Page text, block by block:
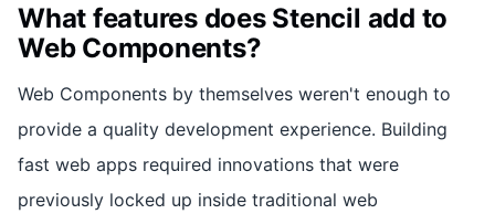
What features does Stencil add to
Web Components?
Web Components by themselves weren't enough to
provide a quality development experience. Building
fast web apps required innovations that were
previously locked up inside traditional web